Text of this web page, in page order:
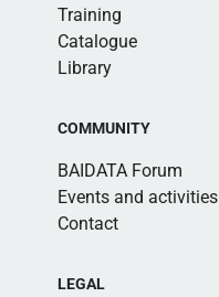
Training
Catalogue
Library
COMMUNITY
BAIDATA Forum
Events and activities
Contact
LEGAL